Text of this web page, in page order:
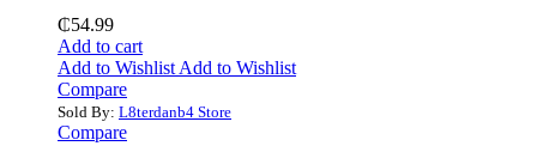
₵54.99
Add to cart
Add to Wishlist Add to Wishlist
Compare
Sold By: L8terdanb4 Store
Compare